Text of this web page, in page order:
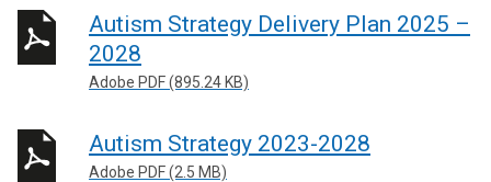
e
r
l
Autism Strategy Delivery Plan 2025 –
2028
Adobe PDF (895.24 KB)
Autism Strategy 2023-2028
Adobe PDF (2.5 MB)